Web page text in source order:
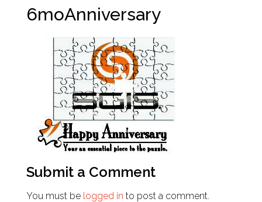
6moAnniversary
Submit a Comment
You must be logged in to post a comment.